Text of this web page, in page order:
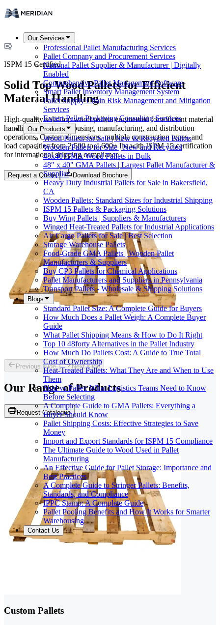
Our Services
Professional Pallet Manufacturing Services
Pallet Company and Procurement Services
National Pallet Supplier & Manufacturer | Digitally
Enabled
Comprehensive Pallet Management Software
Smart Pallet Inventory Management System
Pallet Supply Chain Risk Management and Mitigation
Services
Expert Pallet Packaging Consulting Services
Our Products
Wood Pallets for Sale | New & Recycled Pallets
Wooden Pallets for Sale | New and Recycled
48x40 GMA Wood Pallets in Bulk
48" x 40" GMA Pallets | Largest Pallet Manufacturer &
Supplier
Heavy Duty Industrial Pallets for Sale in Bakersfield,
CA
Wooden Pallets: Standard Sizes for Industrial Shipping
ISPM 15 Pallets & Packaging Solutions
Buy Wing Pallets | Suppliers & Manufacturers
Winged Heat-Treated Pallets for Industrial Applications
Air Cargo Pallets for Sale | Best Selection
Storage Warehouse Pallets
Food-Grade GMA Pallets | Wooden Pallet
Manufacturers & Suppliers
Buy CP3 Pallets for Chemical Applications
Pallet Manufacturers and Suppliers in Pennsylvania
Transport Pallets - Wholesale & Shipping Solutions
Blogs
Standard Pallet Size: A Complete Guide for Buyers
How Much Does a Pallet Weigh: A Complete Buyer
Guide
What Pallet Shipping Means & How to Do It Right
Top 10 48forty Alternatives in the Pallet Industry
How Much Do Pallets Cost: A Guide to True Total
Cost of Ownership
Heat-Treated Pallets: What They Are and When to Use
Them
Skid vs Pallet: What Logistics Teams Need to Know
Before Selecting
A Complete Guide to GMA Pallets: Everything a
Buyer Should Know
Pallet Shipping Costs: Effective Strategies to Save
Money
Import and Export Standards for ISPM 15 Compliance
The Ultimate Guide to Wood Used in Pallet
Manufacturing
An Effective Guide for Pallet Storage: Importance and
Best Practices
A Complete Guide to Stringer Pallets: Benefits,
Standards, and Compliance
IPPC Stamp: A Complete Guide
Pallet Pooling Benefits and How It Works for Smarter
Warehousing
Contact Us
ISPM 15 Certified
Solid Top Wood Pallets for Efficient
Material Handling
High-quality solid top wood pallets engineered for efficient material
handling across warehousing, manufacturing, and distribution
operations. Custom dimensions, multiple construction types, and
load capacities from 2,500 to 4,600+ lbs with ISPM 15 certification
for international shipping compliance.
Request a Quote Download Brochure
Previous slide Next slide
Our Range of Products
Request Catalogue
Custom Pallets